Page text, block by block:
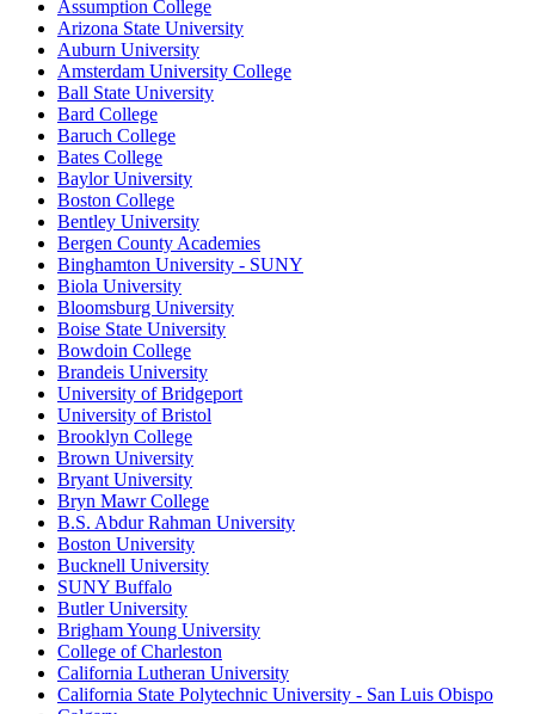
Assumption College
Arizona State University
Auburn University
Amsterdam University College
Ball State University
Bard College
Baruch College
Bates College
Baylor University
Boston College
Bentley University
Bergen County Academies
Binghamton University - SUNY
Biola University
Bloomsburg University
Boise State University
Bowdoin College
Brandeis University
University of Bridgeport
University of Bristol
Brooklyn College
Brown University
Bryant University
Bryn Mawr College
B.S. Abdur Rahman University
Boston University
Bucknell University
SUNY Buffalo
Butler University
Brigham Young University
College of Charleston
California Lutheran University
California State Polytechnic University - San Luis Obispo